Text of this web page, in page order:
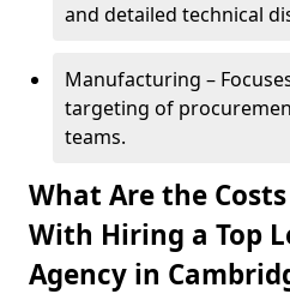
and detailed technical
Manufacturing –
targeting of
teams.
What Are the
With Hiring a Top
Agency in